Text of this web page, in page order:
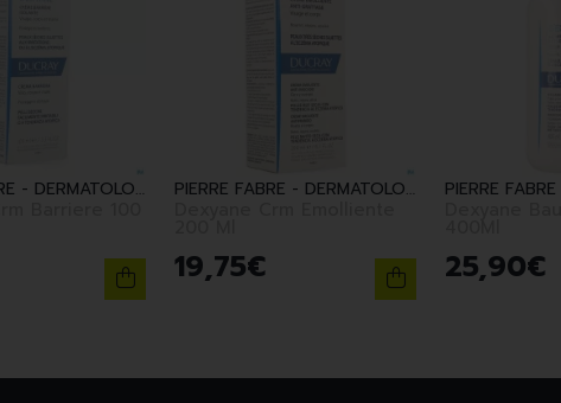
PIERRE FABRE - DERMATOLOGIE PIERRE FABRE - DERMATOLOGIE
19,75€ 25,90€